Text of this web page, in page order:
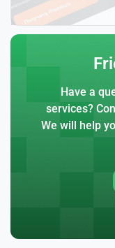
Have a
services?
We will help